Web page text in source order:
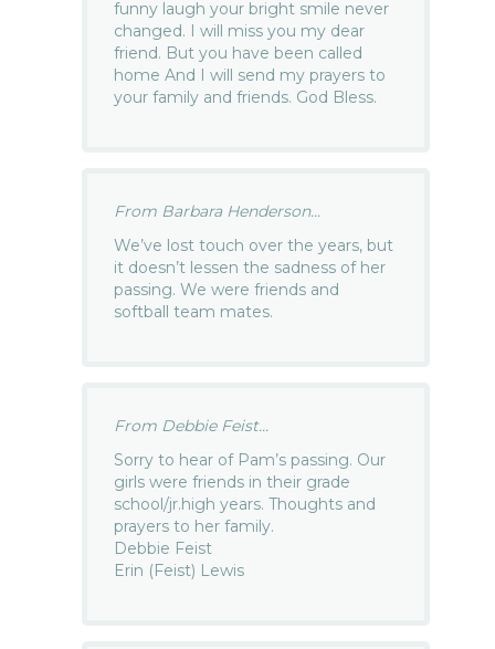
funny laugh your bright smile never
changed. I will miss you my dear
friend. But you have been called
home And I will send my prayers to
your family and friends. God Bless.
From Barbara Henderson...
We’ve lost touch over the years, but
it doesn’t lessen the sadness of her
passing. We were friends and
softball team mates.
From Debbie Feist...
Sorry to hear of Pam’s passing. Our
girls were friends in their grade
school/jr.high years. Thoughts and
prayers to her family.
Debbie Feist
Erin (Feist) Lewis